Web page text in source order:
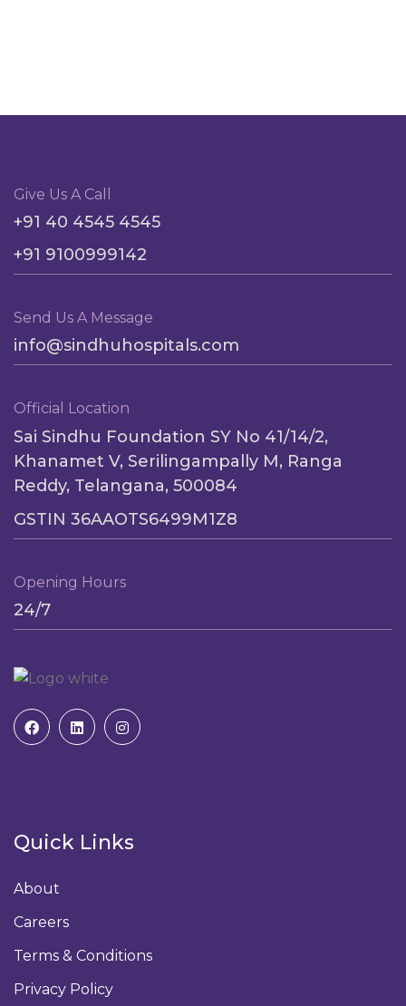
Give Us A Call
+91 40 4545 4545
+91 9100999142
Send Us A Message
info@sindhuhospitals.com
Official Location
Sai Sindhu Foundation SY No 41/14/2,
Khanamet V, Serilingampally M, Ranga
Reddy, Telangana, 500084
GSTIN 36AAOTS6499M1Z8
Opening Hours
24/7
Quick Links
About
Careers
Terms & Conditions
Privacy Policy